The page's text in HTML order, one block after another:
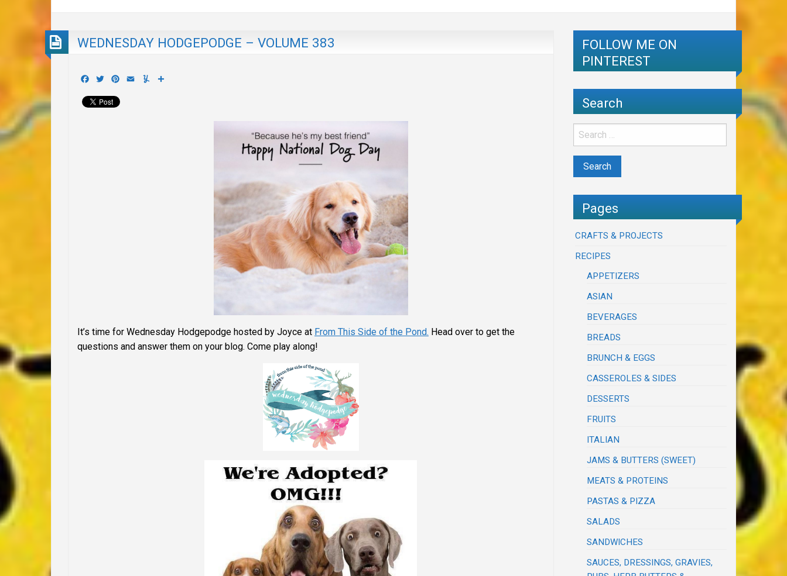
WEDNESDAY HODGEPODGE – VOLUME 383
Facebook
TwitterPinterest
Email Yummly
It’s time for Wednesday Hodgepodge hosted by Joyce at From This Side of the Pond. Head over to get the
questions and answer them on your blog. Come play along!
FOLLOW ME ON
PINTEREST
Search
Pages
CRAFTS & PROJECTS
RECIPES
APPETIZERS
ASIAN
BEVERAGES
BREADS
BRUNCH & EGGS
CASSEROLES & SIDES
DESSERTS
FRUITS
ITALIAN
JAMS & BUTTERS (SWEET)
MEATS & PROTEINS
PASTAS & PIZZA
SALADS
SANDWICHES
SAUCES, DRESSINGS, GRAVIES,